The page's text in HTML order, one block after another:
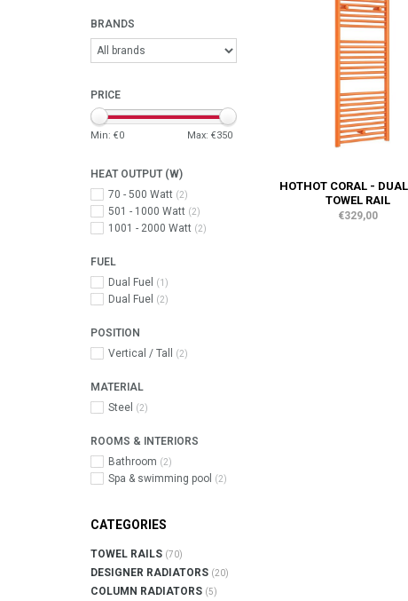
BRANDS
PRICE
Min: €0 Max: €350
HEAT OUTPUT (W)
70 - 500 Watt (2)
501 - 1000 Watt (2)
1001 - 2000 Watt (2)
FUEL
Dual Fuel
(1)
Dual Fuel (2)
POSITION
Vertical / Tall
(2)
MATERIAL
Steel
(2)
ROOMS & INTERIORS
Bathroom (2)
Spa & swimming pool (2)
CATEGORIES
TOWEL RAILS (70)
DESIGNER RADIATORS (20)
COLUMN RADIATORS (5)
HOTHOT CORAL -
TOWEL RAIL
€329,00